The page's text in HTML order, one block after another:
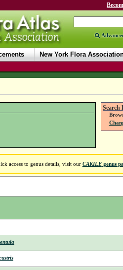
New York Flora
Search
access to genus details, visit our CAKILEgenus